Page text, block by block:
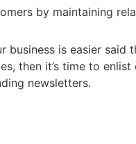
by maintaining
business is easier
then it’s time to
newsletters.